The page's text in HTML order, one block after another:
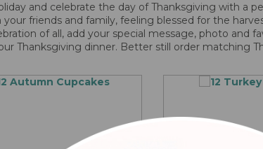
and celebrate the day of Thanksgiving with a
friends and family, feeling blessed for the
of all, add your special message, photo and
Thanksgiving dinner. Better still order matching